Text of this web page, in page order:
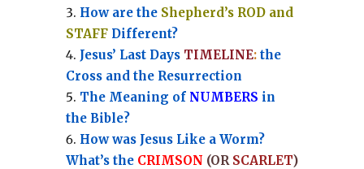
How are the Shepherd’s ROD and
STAFFDifferent?
Jesus’ Last Days TIMELINE:the
Cross and the Resurrection
The Meaning of NUMBERS in
the Bible?
How was Jesus Like a Worm?
What’s the CRIMSON (OR SCARLET)